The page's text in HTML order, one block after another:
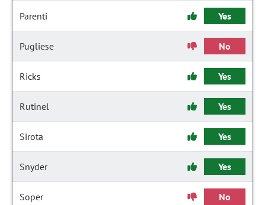
Parenti Yes
Pugliese No
Ricks Yes
Rutinel Yes
Sirota Yes
Snyder Yes
Soper No